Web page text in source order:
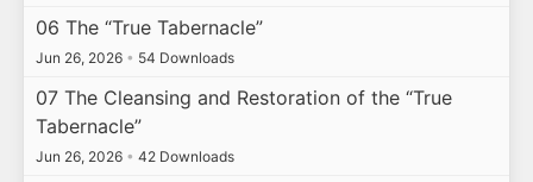
06 The “True Tabernacle”
Jun 26, 2026 • 54 Downloads
07 The Cleansing and Restoration of the “True
Tabernacle”
Jun 26, 2026 • 42 Downloads